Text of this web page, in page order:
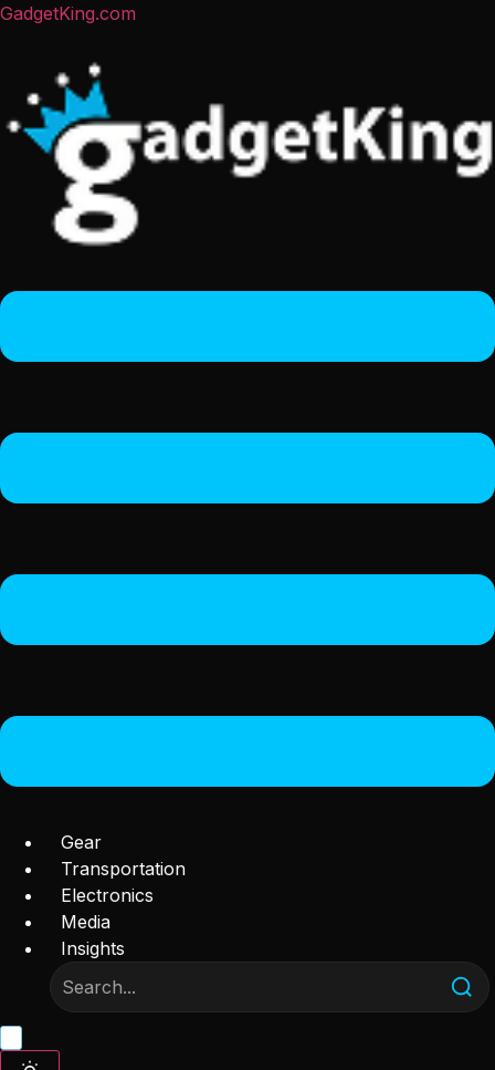
GadgetKing.com
Gear
Transportation
Electronics
Media
Insights